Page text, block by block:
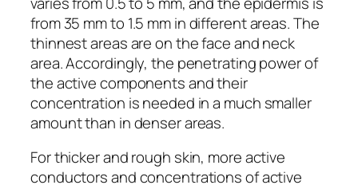
from 35 mm to 1.5 mm in different areas. The
thinnest areas are on the face and neck
area. Accordingly, the penetrating power of
the active components and their
concentration is needed in a much smaller
amount than in denser areas.
For thicker and rough skin, more active
conductors and concentrations of active